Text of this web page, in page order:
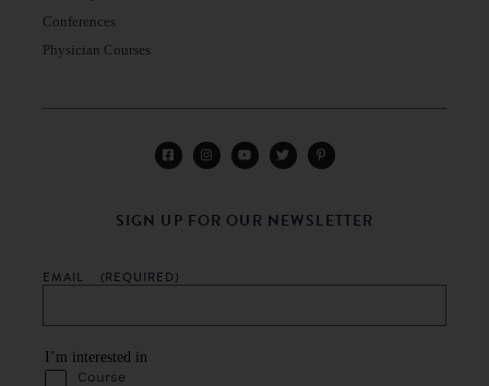
Conferences
Physician Courses
SIGN UP FOR OUR NEWSLETTER
EMAIL (REQUIRED)
I’m interested in
Course